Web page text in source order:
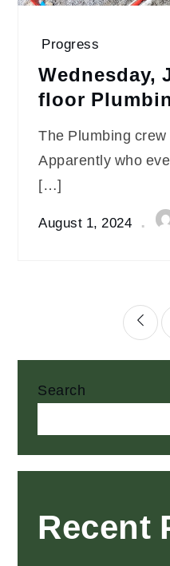
Progress
Wednesday,
floor
The Plumbing
Apparently who
[…]
August 1, 2024
Search
Recent